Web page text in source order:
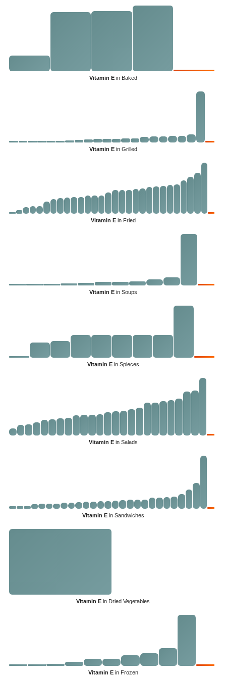
Vitamin Ein Baked
Vitamin Ein Grilled
Vitamin Ein Fried
Vitamin Ein Soups
Vitamin Ein Spieces
Vitamin Ein Salads
Vitamin Ein Sandwiches
Vitamin E in Dried Vegetables
Vitamin Ein Frozen